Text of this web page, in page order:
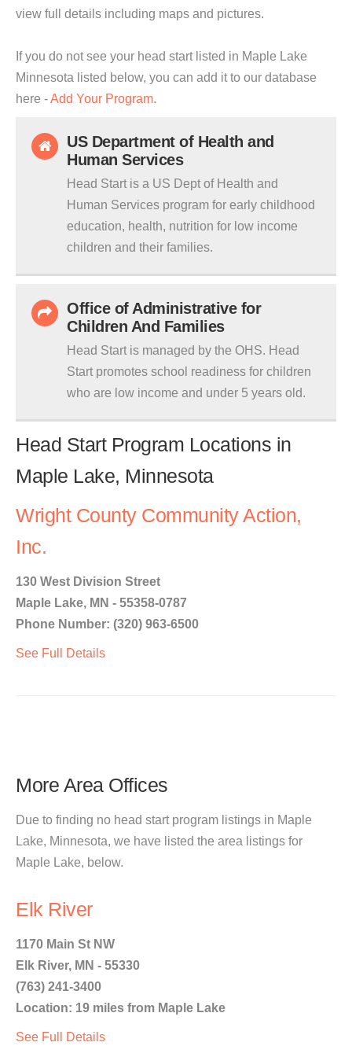
view full details including maps and pictures.
If you do not see your head start listed in Maple Lake
Minnesota listed below, you can add it to our database
here -Add Your Program.
US Department of Health and
Human Services
Head Start is a US Dept of Health and
Human Services program for early childhood
education, health, nutrition for low income
children and their families.
Office of Administrative for
Children And Families
Head Start is managed by the OHS. Head
Start promotes school readiness for children
who are low income and under 5 years old.
Head Start Program Locations in
Maple Lake, Minnesota
Wright County Community Action,
Inc.
130 West Division Street
Maple Lake, MN - 55358-0787
Phone Number: (320) 963-6500
See Full Details
More Area Offices
Due to finding no head start program listings in Maple
Lake, Minnesota, we have listed the area listings for
Maple Lake, below.
Elk River
1170 Main St NW
Elk River, MN - 55330
(763) 241-3400
Location: 19 miles from Maple Lake
See Full Details